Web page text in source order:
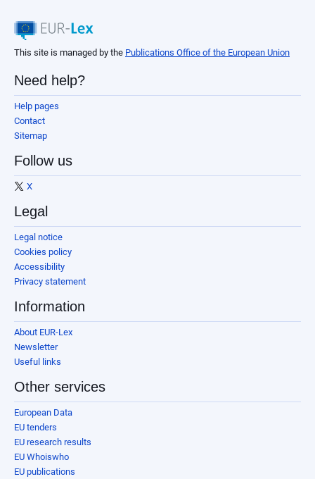
This site is managed by the Publications Office of the European Union
Need help?
Help pages
Contact
Sitemap
Follow us
X
Legal
Legal notice
Cookies policy
Accessibility
Privacy statement
Information
About EUR-Lex
Newsletter
Useful links
Other services
European Data
EU tenders
EU research results
EU Whoiswho
EU publications